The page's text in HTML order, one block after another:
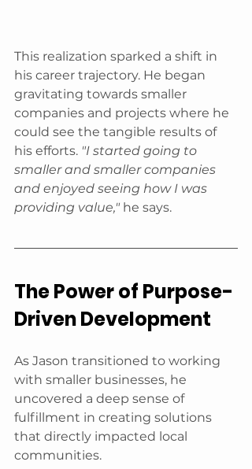
This realization sparked a shift in
his career trajectory. He began
gravitating towards smaller
companies and projects where he
could see the tangible results of
his efforts. "I started going to
smaller and smaller companies
and enjoyed seeing how I was
providing value," he says.
The Power of Purpose-
Driven Development
As Jason transitioned to working
with smaller businesses, he
uncovered a deep sense of
fulfillment in creating solutions
that directly impacted local
communities.